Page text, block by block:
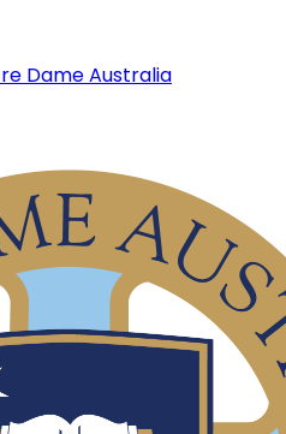
Dame Australia